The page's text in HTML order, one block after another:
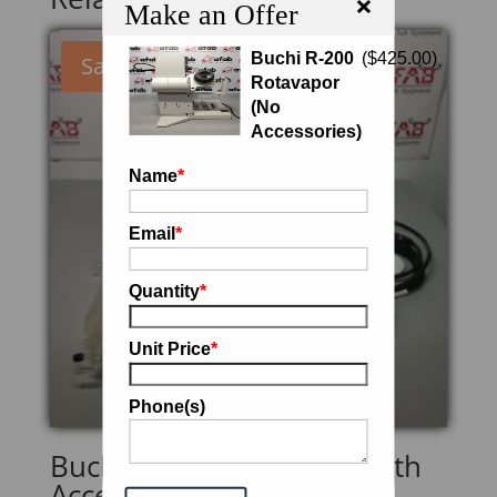
Make an Offer
Buchi R-200
Rotavapor
(No
Accessories)
($425.00)
Name*
Email*
Quantity*
Unit Price*
Phone(s)
Sale!
Buchi Rotavapor R-205 with